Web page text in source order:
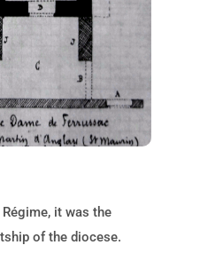
it was the
of the diocese.